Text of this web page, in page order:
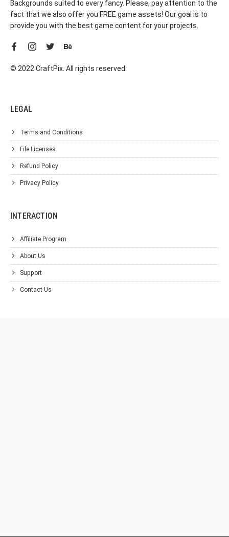
Backgrounds suited to every fancy. Please, pay attention to the
fact that we also offer you FREE game assets! Our goal is to
provide you with the best game content for your projects.
© 2022 CraftPix. All rights reserved.
LEGAL
Terms and Conditions
File Licenses
Refund Policy
Privacy Policy
INTERACTION
Affiliate Program
About Us
Support
Contact Us